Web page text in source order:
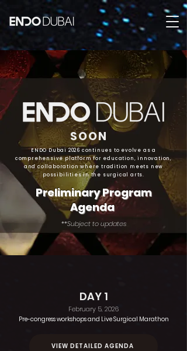
SOON
ENDO Dubai 2026 continues to evolve as a
comprehensive platform for education, innovation,
and collaboration where tradition meets new
possibilities in the surgical arts.
**Subject to updates
Preliminary Program
Agenda
DAY 1
February 5, 2026
Pre-congress workshops and Live Surgical Marathon
VIEW DETAILED AGENDA